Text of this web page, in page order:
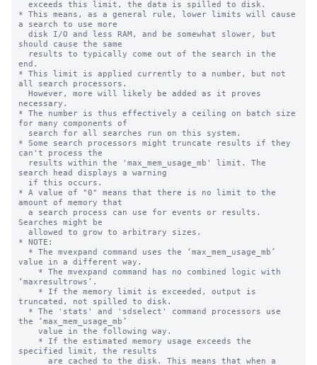
* This means, as a general rule, lower limits will cause
a search to use more
should cause the same
end.
* This limit is applied currently to a number, but not
all search processors.
necessary.
* The number is thus effectively a ceiling on batch size
for many components of
* Some search processors might truncate results if they
can't process the
search head displays a warning
* A value of "0" means that there is no limit to the
amount of memory that
Searches might be
* NOTE:
value in a different way.
‘maxresultrows’.
truncated, not spilled to disk.
the ‘max_mem_usage_mb’
specified limit, the results